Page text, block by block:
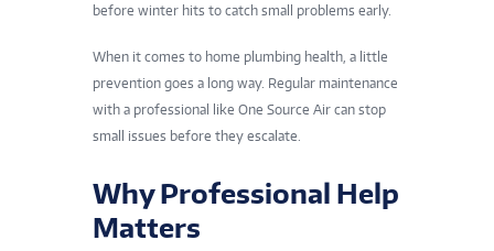
before winter hits to catch small problems early.
When it comes to home plumbing health, a little
prevention goes a long way. Regular maintenance
with a professional like One Source Air can stop
small issues before they escalate.
Why Professional Help
Matters